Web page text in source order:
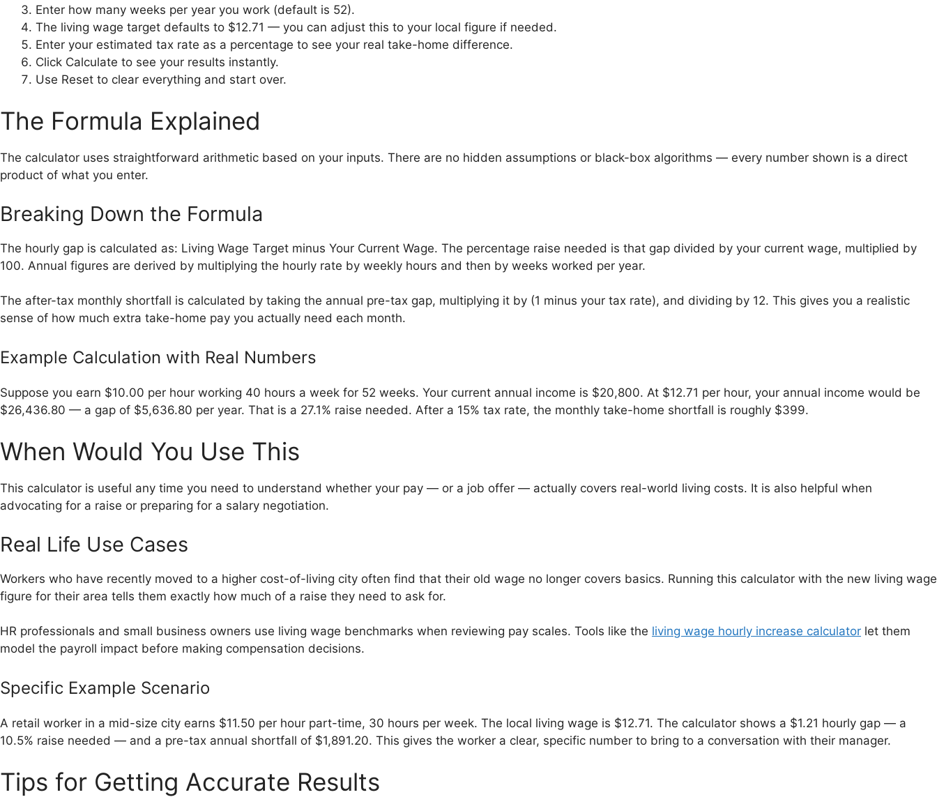
Enter how many weeks per year you work (default is 52).
The living wage target defaults to $12.71 — you can adjust this to your local figure if needed.
Enter your estimated tax rate as a percentage to see your real take-home difference.
Click Calculate to see your results instantly.
Use Reset to clear everything and start over.
The Formula Explained
The calculator uses straightforward arithmetic based on your inputs. There are no hidden assumptions or black-box algorithms — every number shown is a direct
product of what you enter.
Breaking Down the Formula
The hourly gap is calculated as: Living Wage Target minus Your Current Wage. The percentage raise needed is that gap divided by your current wage, multiplied by
100. Annual figures are derived by multiplying the hourly rate by weekly hours and then by weeks worked per year.
The after-tax monthly shortfall is calculated by taking the annual pre-tax gap, multiplying it by (1 minus your tax rate), and dividing by 12. This gives you a realistic
sense of how much extra take-home pay you actually need each month.
Example Calculation with Real Numbers
Suppose you earn $10.00 per hour working 40 hours a week for 52 weeks. Your current annual income is $20,800. At $12.71 per hour, your annual income would be
$26,436.80 — a gap of $5,636.80 per year. That is a 27.1% raise needed. After a 15% tax rate, the monthly take-home shortfall is roughly $399.
When Would You Use This
This calculator is useful any time you need to understand whether your pay — or a job offer — actually covers real-world living costs. It is also helpful when
advocating for a raise or preparing for a salary negotiation.
Real Life Use Cases
Workers who have recently moved to a higher cost-of-living city often find that their old wage no longer covers basics. Running this calculator with the new living wage
figure for their area tells them exactly how much of a raise they need to ask for.
HR professionals and small business owners use living wage benchmarks when reviewing pay scales. Tools like the living wage hourly increase calculator let them
model the payroll impact before making compensation decisions.
Specific Example Scenario
A retail worker in a mid-size city earns $11.50 per hour part-time, 30 hours per week. The local living wage is $12.71. The calculator shows a $1.21 hourly gap — a
10.5% raise needed — and a pre-tax annual shortfall of $1,891.20. This gives the worker a clear, specific number to bring to a conversation with their manager.
Tips for Getting Accurate Results